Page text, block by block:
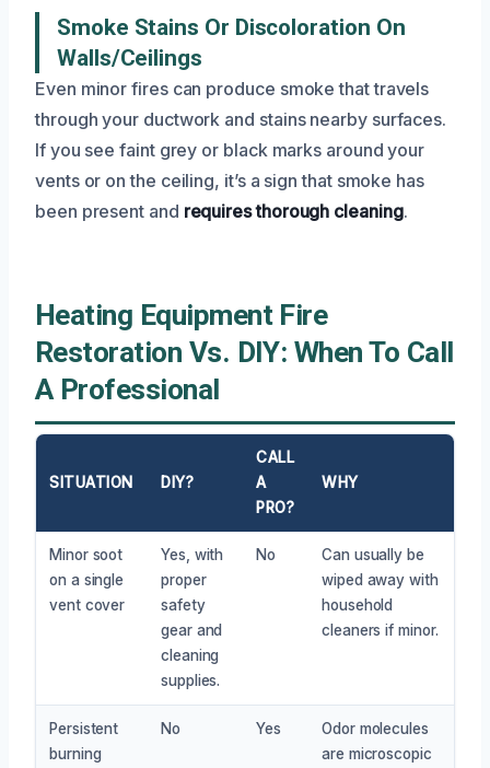
Smoke Stains Or Discoloration On
Walls/Ceilings
Even minor fires can produce smoke that travels
through your ductwork and stains nearby surfaces.
If you see faint grey or black marks around your
vents or on the ceiling, it’s a sign that smoke has
been present and requires thorough cleaning.
Heating Equipment Fire
Restoration Vs. DIY: When To Call
A Professional
SITUATION DIY?
CALL
A
PRO?
WHY
Minor soot
on a single
vent cover
Yes, with
proper
safety
gear and
cleaning
supplies.
No
Can usually be
wiped away with
household
cleaners if minor.
Persistent
burning
No Yes
Odor molecules
are microscopic